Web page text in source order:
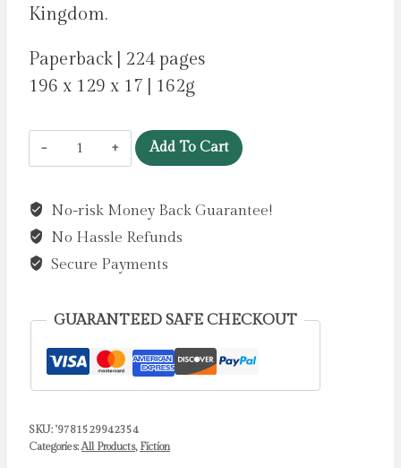
Kingdom.
Paperback | 224 pages
196 x 129 x 17 | 162g
Family
by
Lynch,
Claire
Add To Cart
No-risk Money Back Guarantee!
No Hassle Refunds
Secure Payments
GUARANTEED SAFE CHECKOUT
SKU: '9781529942354
Categories:All Products, Fiction